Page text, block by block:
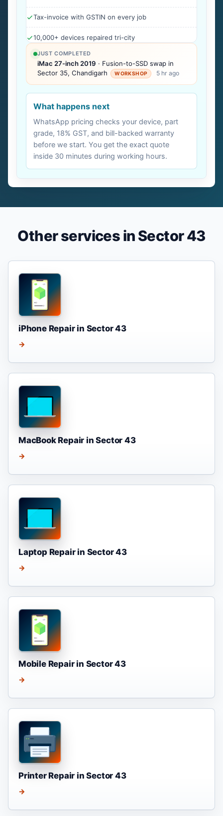
Tax-invoice with GSTIN on every job
10,000+ devices repaired tri-city
JUST COMPLETED
iMac 27-inch 2019 · Fusion-to-SSD swap in
Sector 35, Chandigarh
WORKSHOP 5 hr ago
What happens next
WhatsApp pricing checks your device, part
grade, 18% GST, and bill-backed warranty
before we start. You get the exact quote
inside 30 minutes during working hours.
Other services in Sector 43
iPhone Repair in Sector 43
→
MacBook Repair in Sector 43
→
Laptop Repair in Sector 43
→
Mobile Repair in Sector 43
→
Printer Repair in Sector 43
→